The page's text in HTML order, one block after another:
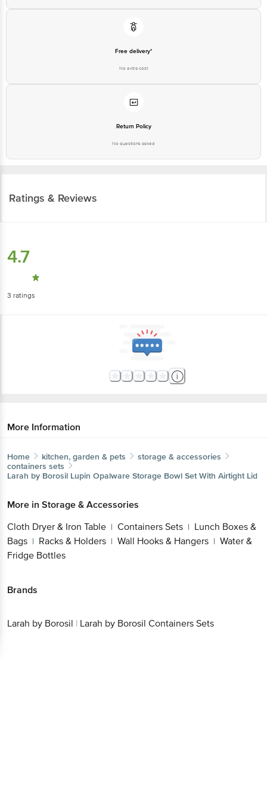
Free delivery*
No extra cost
Return Policy
No questions asked
Ratings & Reviews
4.7
3 ratings
More Information
Home kitchen, garden & pets
storage & accessories
containers sets
Larah by Borosil Lupin Opalware Storage Bowl Set With Airtight Lid
More in Storage & Accessories
Cloth Dryer & Iron Table | Containers Sets | Lunch Boxes &
Bags | Racks & Holders | Wall Hooks & Hangers | Water &
Fridge Bottles
Brands
Larah by Borosil | Larah by Borosil Containers Sets